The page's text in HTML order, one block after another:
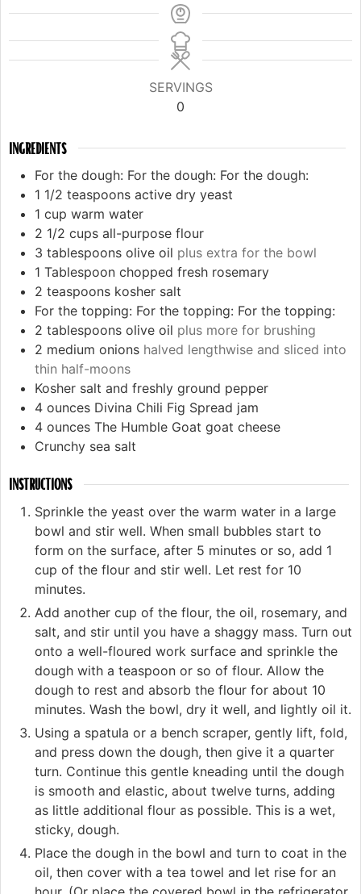
SERVINGS
0
INGREDIENTS
For the dough: For the dough: For the dough:
1 1/2 teaspoons active dry yeast
1 cup warm water
2 1/2 cups all-purpose flour
3 tablespoons olive oil plus extra for the bowl
1 Tablespoon chopped fresh rosemary
2 teaspoons kosher salt
For the topping: For the topping: For the topping:
2 tablespoons olive oil plus more for brushing
2 medium onions halved lengthwise and sliced into
thin half-moons
Kosher salt and freshly ground pepper
4 ounces Divina Chili Fig Spread jam
4 ounces The Humble Goat goat cheese
Crunchy sea salt
INSTRUCTIONS
Sprinkle the yeast over the warm water in a large
bowl and stir well. When small bubbles start to
form on the surface, after 5 minutes or so, add 1
cup of the flour and stir well. Let rest for 10
minutes.
Add another cup of the flour, the oil, rosemary, and
salt, and stir until you have a shaggy mass. Turn out
onto a well-floured work surface and sprinkle the
dough with a teaspoon or so of flour. Allow the
dough to rest and absorb the flour for about 10
minutes. Wash the bowl, dry it well, and lightly oil it.
Using a spatula or a bench scraper, gently lift, fold,
and press down the dough, then give it a quarter
turn. Continue this gentle kneading until the dough
is smooth and elastic, about twelve turns, adding
as little additional flour as possible. This is a wet,
sticky, dough.
Place the dough in the bowl and turn to coat in the
oil, then cover with a tea towel and let rise for an